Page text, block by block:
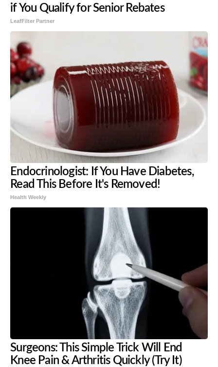
if You Qualify for Senior Rebates
LeafFilter Partner
Endocrinologist: If You Have Diabetes,
Read This Before It's Removed!
Health Weekly
Surgeons: This Simple Trick Will End
Knee Pain & Arthritis Quickly (Try It)